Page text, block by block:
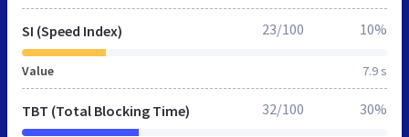
SI (Speed Index)
Value 7.9 s
23/100 10%
TBT (Total Blocking Time) 32/100 30%